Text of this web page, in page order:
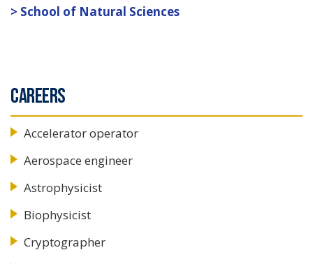
School of Natural Sciences
CAREERS
Accelerator operator
Aerospace engineer
Astrophysicist
Biophysicist
Cryptographer